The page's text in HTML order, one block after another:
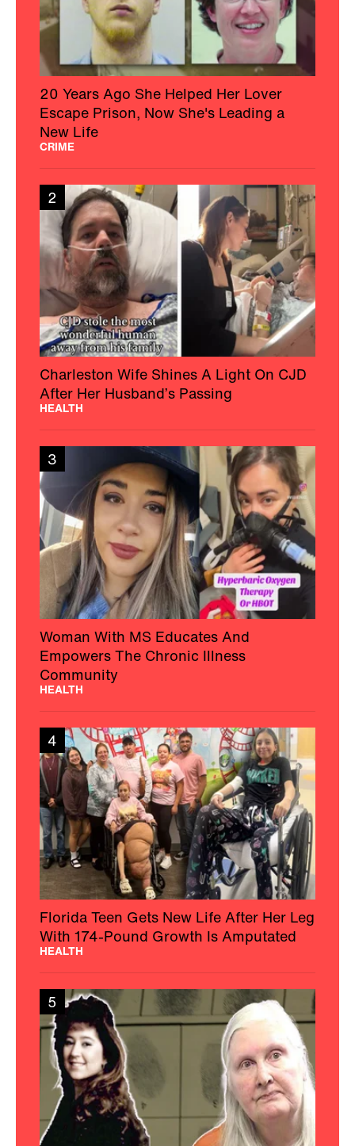
20 Years Ago She Helped Her Lover
Escape Prison, Now She's Leading a
New Life
CRIME
2
Charleston Wife Shines A Light On CJD
After Her Husband’s Passing
HEALTH
3
Woman With MS Educates And
Empowers The Chronic Illness
Community
HEALTH
4
Florida Teen Gets New Life After Her Leg
With 174-Pound Growth Is Amputated
HEALTH
5